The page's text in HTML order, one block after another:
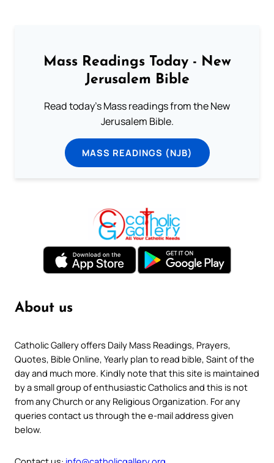
Mass Readings Today - New
Jerusalem Bible
Read today's Mass readings from the New
Jerusalem Bible.
MASS READINGS (NJB)
About us
Catholic Gallery offers Daily Mass Readings, Prayers,
Quotes, Bible Online, Yearly plan to read bible, Saint of the
day and much more. Kindly note that this site is maintained
by a small group of enthusiastic Catholics and this is not
from any Church or any Religious Organization. For any
queries contact us through the e-mail address given
below.